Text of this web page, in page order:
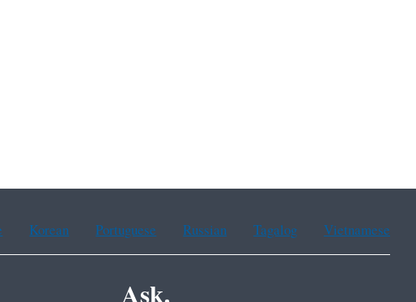
Korean Portuguese Russian Tagalog Vietnamese